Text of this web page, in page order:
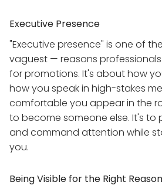
Executive Presence
"Executive presence" is one of
vaguest — reasons
for promotions. It's about how
how you speak in high-stakes
comfortable you appear in the
to become someone else. It's to
and command attention while
you.
Being Visible for the Right